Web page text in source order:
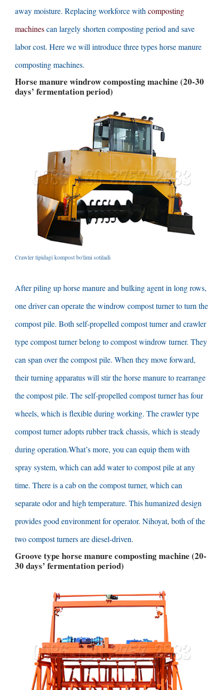
away moisture. Replacing workforce with composting
machinescan largely shorten composting period and save
labor cost. Here we will introduce three types horse manure
composting machines.
Horse manure windrow composting machine (20-30
days’ fermentation period)
Crawler tipidagi kompost bo'limi sotiladi
After piling up horse manure and bulking agent in long rows,
one driver can operate the windrow compost turner to turn the
compost pile. Both self-propelled compost turner and crawler
type compost turner belong to compost windrow turner. They
can span over the compost pile. When they move forward,
their turning apparatus will stir the horse manure to rearrange
the compost pile. The self-propelled compost turner has four
wheels, which is flexible during working. The crawler type
compost turner adopts rubber track chassis, which is steady
during operation.What’s more, you can equip them with
spray system, which can add water to compost pile at any
time. There is a cab on the compost turner, which can
separate odor and high temperature. This humanized design
provides good environment for operator. Nihoyat, both of the
two compost turners are diesel-driven.
Groove type horse manure composting machine (20-
30 days’ fermentation period)